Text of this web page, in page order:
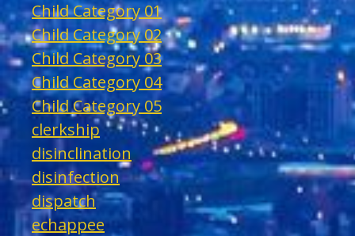
Child Category 01
Child Category 02
Child Category 03
Child Category 04
Child Category 05
clerkship
disinclination
disinfection
dispatch
echappee